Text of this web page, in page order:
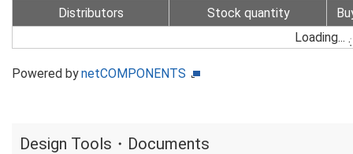
Distributors Stock quantity
Loading...
Powered bynetCOMPONENTS
Design Tools・Documents